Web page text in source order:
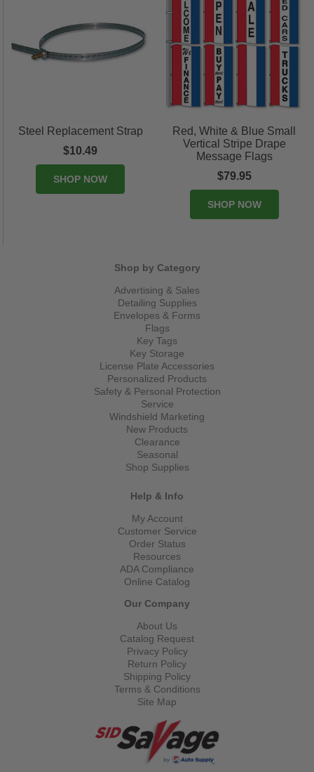
Steel Replacement Strap
$10.49
SHOP NOW
Red, White & Blue Small
Vertical Stripe Drape
Message Flags
$79.95
SHOP NOW
Shop by Category
Advertising & Sales
Detailing Supplies
Envelopes & Forms
Flags
Key Tags
Key Storage
License Plate Accessories
Personalized Products
Safety & Personal Protection
Service
Windshield Marketing
New Products
Clearance
Seasonal
Shop Supplies
Help & Info
My Account
Customer Service
Order Status
Resources
ADA Compliance
Online Catalog
Our Company
About Us
Catalog Request
Privacy Policy
Return Policy
Shipping Policy
Terms & Conditions
Site Map